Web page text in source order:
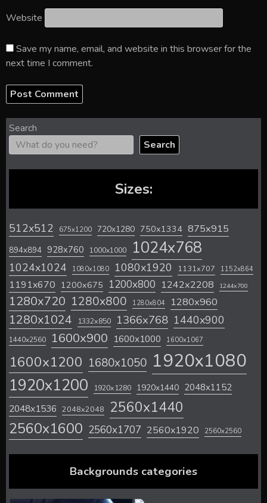
Website
Save my name, email, and website in this browser for the
next time I comment.
Search
Search
Sizes:
512x512 675x1200 720x1280 750x1334 875x915
894x894 928x760 1000x1000 1024x768
1024x1024 1080x1080 1080x1920 1131x707 1152x864
1191x670 1200x675 1200x800 1242x2208 1244x700
1280x720 1280x800 1280x804 1280x960
1280x1024 1332x850 1366x768 1440x900
1440x2560 1600x900 1600x1000 1600x1067
1600x1200 1680x1050 1920x1080
1920x1200 1920x1280 1920x1440 2048x1152
2048x1536 2048x2048 2560x1440
2560x1600 2560x1707 2560x1920 2560x2560
Backgrounds categories